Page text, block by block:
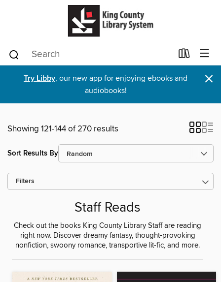
Try Libby, our new app for enjoying ebooks and
audiobooks!
×
Showing 121-144 of 270 results
Sort Results By
Filters
Staff Reads
Check out the books King County Library Staff are reading
right now. Discover dreamy fantasy, thought-provoking
nonfiction, swoony romance, transportive lit-fic, and more.